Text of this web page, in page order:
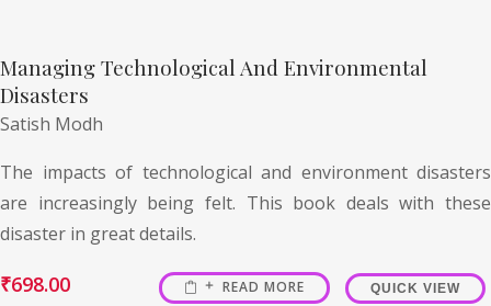
Managing Technological And Environmental
Disasters
Satish Modh
The impacts of technological and environment disasters
are increasingly being felt. This book deals with these
disaster in great details.
₹698.00 READ MORE QUICK VIEW